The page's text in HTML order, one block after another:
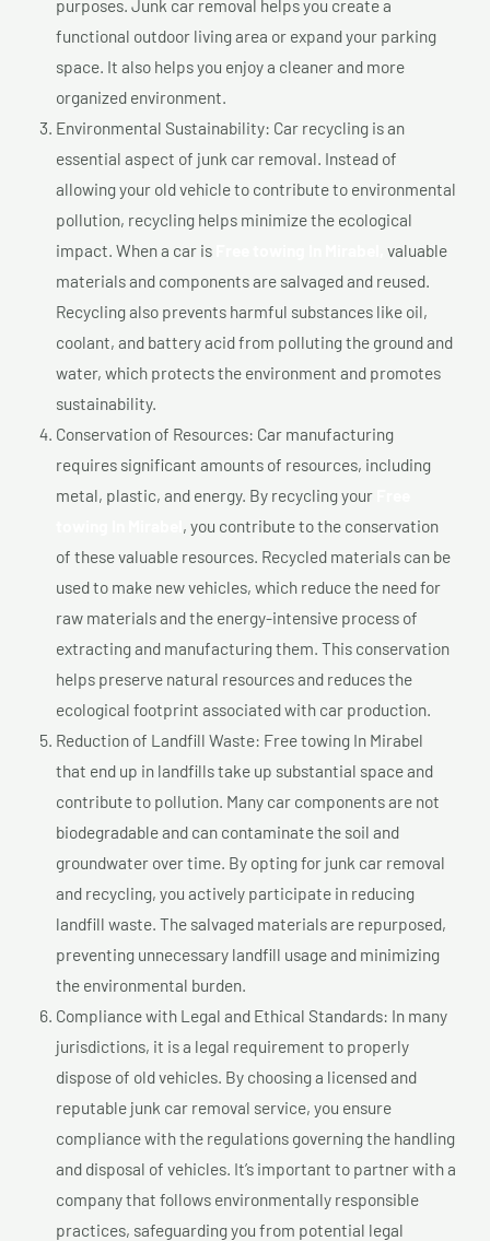
purposes. Junk car removal helps you create a
functional outdoor living area or expand your parking
space. It also helps you enjoy a cleaner and more
organized environment.
Environmental Sustainability: Car recycling is an
essential aspect of junk car removal. Instead of
allowing your old vehicle to contribute to environmental
pollution, recycling helps minimize the ecological
impact. When a car is
valuable
materials and components are salvaged and reused.
Recycling also prevents harmful substances like oil,
coolant, and battery acid from polluting the ground and
water, which protects the environment and promotes
sustainability.
Conservation of Resources: Car manufacturing
requires significant amounts of resources, including
metal, plastic, and energy. By recycling your
, you contribute to the conservation
of these valuable resources. Recycled materials can be
used to make new vehicles, which reduce the need for
raw materials and the energy-intensive process of
extracting and manufacturing them. This conservation
helps preserve natural resources and reduces the
ecological footprint associated with car production.
Reduction of Landfill Waste: Free towing In Mirabel
that end up in landfills take up substantial space and
contribute to pollution. Many car components are not
biodegradable and can contaminate the soil and
groundwater over time. By opting for junk car removal
and recycling, you actively participate in reducing
landfill waste. The salvaged materials are repurposed,
preventing unnecessary landfill usage and minimizing
the environmental burden.
Compliance with Legal and Ethical Standards: In many
jurisdictions, it is a legal requirement to properly
dispose of old vehicles. By choosing a licensed and
reputable junk car removal service, you ensure
compliance with the regulations governing the handling
and disposal of vehicles. It’s important to partner with a
company that follows environmentally responsible
practices, safeguarding you from potential legal